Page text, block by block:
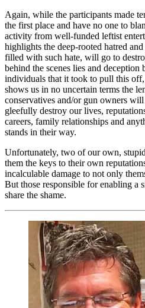
Again, while the participants made
the first place and have no one to
activity from well-funded leftist
highlights the deep-rooted hatred
filled with such hate, will go to
behind the scenes lies and
individuals that it took to pull this
shows us in no uncertain terms the
conservatives and/or gun owners
gleefully destroy our lives,
careers, family relationships and
stands in their way.
Unfortunately, two of our own,
them the keys to their own
incalculable damage to not only
But those responsible for enabling a
share the shame.